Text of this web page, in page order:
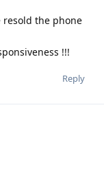
resold the phone
!!!
Reply